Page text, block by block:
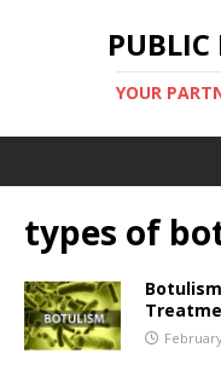
PUBLIC
YOUR
types of